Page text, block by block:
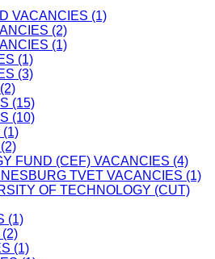
VACANCIES (1)
(2)
(1)
(1)
(3)
(15)
(10)
(1)
FUND (CEF) VACANCIES (4)
TVET VACANCIES (1)
OF TECHNOLOGY (CUT)
(1)
(1)